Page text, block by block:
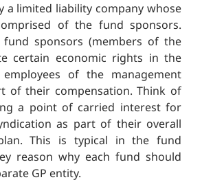
a limited liability company whose
of the fund sponsors.
fund sponsors (members of the
certain economic rights in the
of the management
of their compensation. Think of
a point of carried interest for
as part of their overall
This is typical in the fund
reason why each fund should
GP entity.